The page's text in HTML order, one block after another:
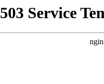
503 Service